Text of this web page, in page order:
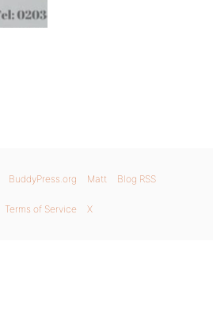
BuddyPress.org Matt Blog RSS
Terms of Service X